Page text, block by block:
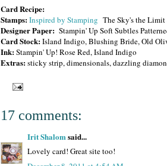
Card Recipe:
Stamps:Inspired by Stamping The Sky's the Limit
Designer Paper: Stampin' Up Soft Subtles
Card Stock:Island Indigo, Blushing Bride, Old
Ink:Stampin' Up! Rose Red, Island Indigo
Extras:sticky strip, dimensionals, dazzling
17 comments:
Irit Shalom said...
Lovely card! Great site too!